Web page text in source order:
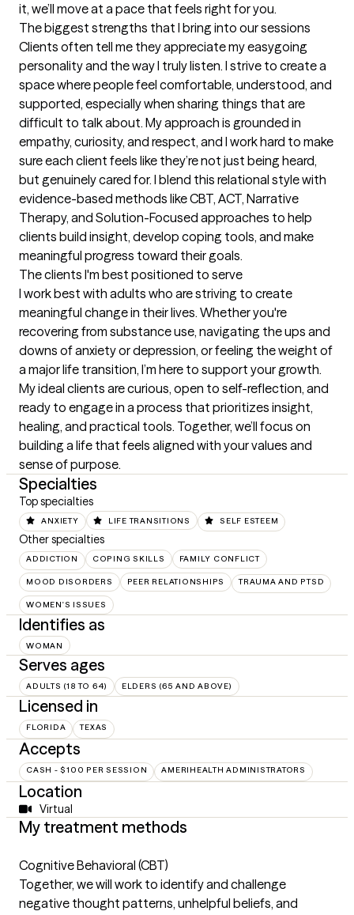
it, we’ll move at a pace that feels right for you.
The biggest strengths that I bring into our sessions
Clients often tell me they appreciate my easygoing
personality and the way I truly listen. I strive to create a
space where people feel comfortable, understood, and
supported, especially when sharing things that are
difficult to talk about. My approach is grounded in
empathy, curiosity, and respect, and I work hard to make
sure each client feels like they’re not just being heard,
but genuinely cared for. I blend this relational style with
evidence-based methods like CBT, ACT, Narrative
Therapy, and Solution-Focused approaches to help
clients build insight, develop coping tools, and make
meaningful progress toward their goals.
The clients I'm best positioned to serve
I work best with adults who are striving to create
meaningful change in their lives. Whether you're
recovering from substance use, navigating the ups and
downs of anxiety or depression, or feeling the weight of
a major life transition, I’m here to support your growth.
My ideal clients are curious, open to self-reflection, and
ready to engage in a process that prioritizes insight,
healing, and practical tools. Together, we’ll focus on
building a life that feels aligned with your values and
sense of purpose.
Specialties
Top specialties
ANXIETY LIFE TRANSITIONS SELF ESTEEM
Other specialties
ADDICTION COPING SKILLS FAMILY CONFLICT
MOOD DISORDERS PEER RELATIONSHIPS TRAUMA AND PTSD
WOMEN'S ISSUES
Identifies as
WOMAN
Serves ages
ADULTS (18 TO 64) ELDERS (65 AND ABOVE)
Licensed in
FLORIDA TEXAS
Accepts
CASH - $100 PER SESSION AMERIHEALTH ADMINISTRATORS
Location
Virtual
My treatment methods
Cognitive Behavioral (CBT)
Together, we will work to identify and challenge
negative thought patterns, unhelpful beliefs, and